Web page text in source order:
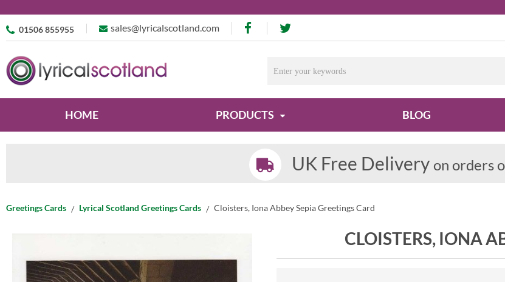
01506 855955 sales@lyricalscotland.com
HOME PRODUCTS BLOG
UK Free Delivery on orders
Greetings Cards Lyrical Scotland Greetings Cards Cloisters, Iona Abbey Sepia Greetings Card
CLOISTERS, IONA